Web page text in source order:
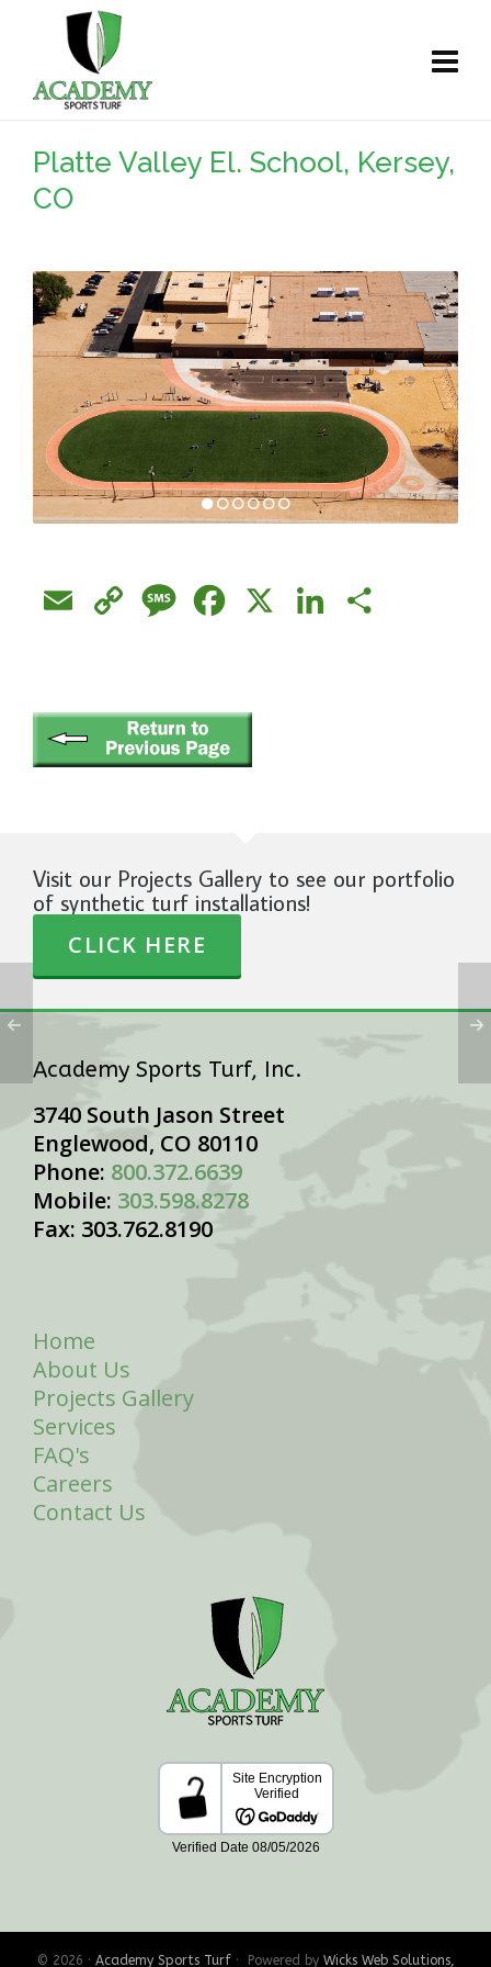
Platte Valley El. School, Kersey,
CO
Email
Copy
MessageFacebook LinkedIn
Visit our Projects Gallery to see our portfolio
of synthetic turf installations!
CLICK HERE
Academy Sports Turf, Inc.
3740 South Jason Street
Englewood, CO 80110
Phone: 800.372.6639
Mobile: 303.598.8278
Fax: 303.762.8190
Home
About Us
Projects Gallery
Services
FAQ's
Careers
Contact Us
© 2026 · Academy Sports Turf· Powered by Wicks Web Solutions,